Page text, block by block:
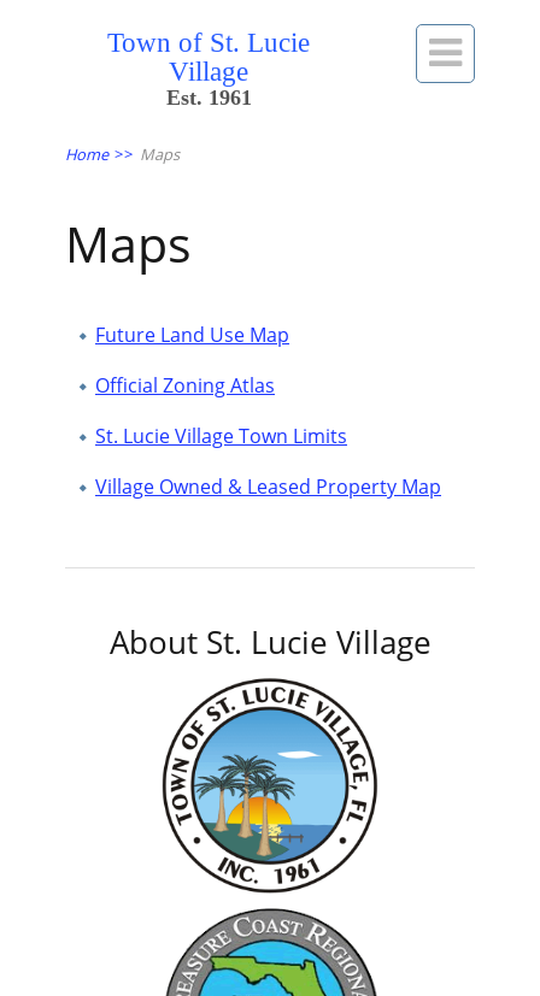
Town of St. Lucie
Village
Est. 1961

Home >> Maps
Maps
Future Land Use Map
Official Zoning Atlas
St. Lucie Village Town Limits
Village Owned & Leased Property Map
About St. Lucie Village